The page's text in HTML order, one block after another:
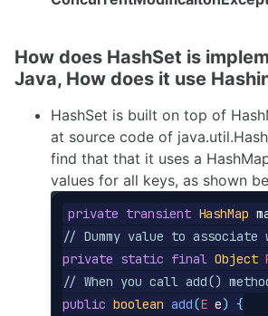
How does HashSet is
Java, How does it use
HashSet is built on top of
at source code of
find that that it uses a
values for all keys, as shown
private transient HashMap
// Dummy value to
private static final Object
// When you call add()
public boolean add(E e) {